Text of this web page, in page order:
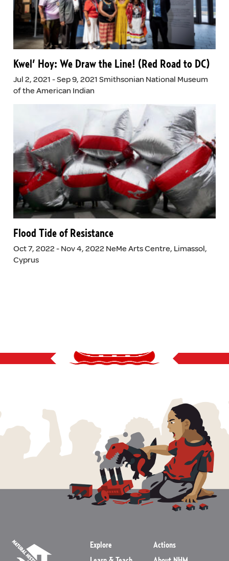
Kwel’ Hoy: We Draw the Line! (Red Road to DC)
Jul 2, 2021 - Sep 9, 2021 Smithsonian National Museum
of the American Indian
Flood Tide of Resistance
Oct 7, 2022 - Nov 4, 2022 NeMe Arts Centre, Limassol,
Cyprus
Explore
Actions